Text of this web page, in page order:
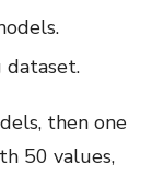
dataset.
then one
50 values,